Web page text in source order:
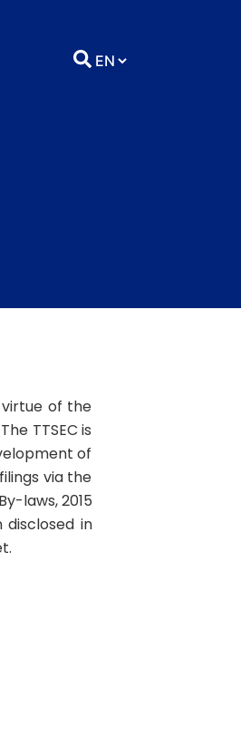
virtue of the
TTSEC is
of
via the
laws, 2015
disclosed in